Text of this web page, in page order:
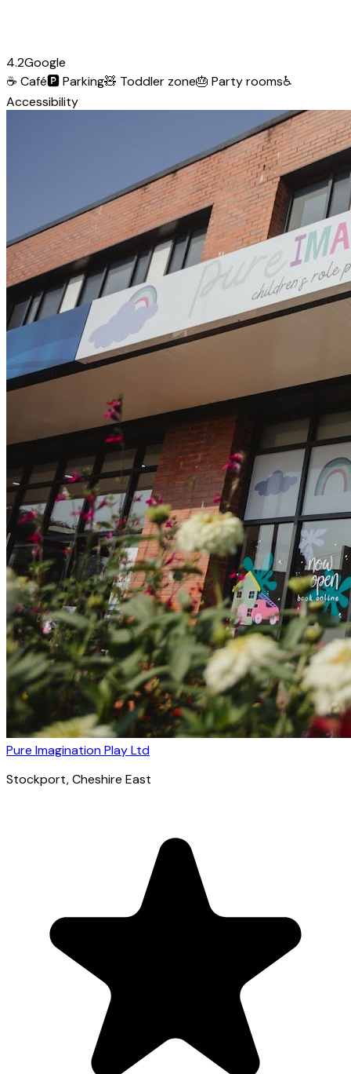
4.2Google
☕ Café🅿️Parking🧸 Toddler zone🎂 Party rooms♿
Accessibility
Pure Imagination Play Ltd
Stockport, Cheshire East